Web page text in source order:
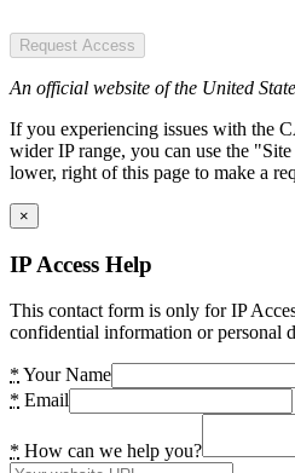
Request Access
An official website of the United
If you experiencing issues with the
wider IP range, you can use the
lower, right of this page to make a
×
IP Access Help
This contact form is only for IP
confidential information or personal
* Your Name
* Email
* How can we help you?